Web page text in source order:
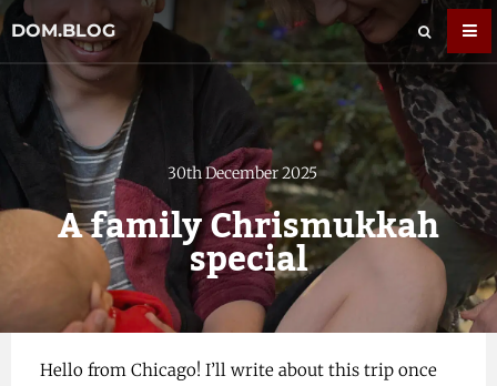
DOM.BLOG
30th December 2025
A family Chrismukkah
special
Hello from Chicago! I’ll write about this trip once